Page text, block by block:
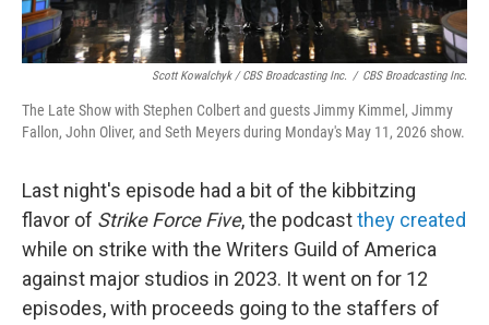
Scott Kowalchyk / CBS Broadcasting Inc. / CBS Broadcasting Inc.
The Late Show with Stephen Colbert and guests Jimmy Kimmel, Jimmy
Fallon, John Oliver, and Seth Meyers during Monday's May 11, 2026 show.
Last night's episode had a bit of the kibbitzing
flavor of Strike Force Five, the podcastthey created
while on strike with the Writers Guild of America
against major studios in 2023. It went on for 12
episodes, with proceeds going to the staffers of